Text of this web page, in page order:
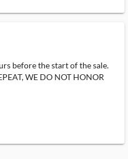
before the start of the sale.
WE DO NOT HONOR